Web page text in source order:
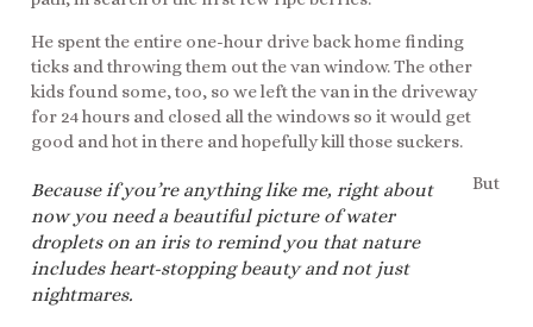
He spent the entire one-hour drive back home finding
ticks and throwing them out the van window. The other
kids found some, too, so we left the van in the driveway
for 24 hours and closed all the windows so it would get
good and hot in there and hopefully kill those suckers.
Because if you’re anything like me, right about
now you need a beautiful picture of water
droplets on an iris to remind you that nature
includes heart-stopping beauty and not just
nightmares.
But